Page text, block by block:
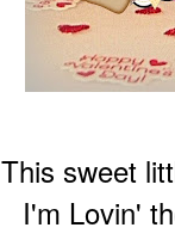
This sweet
I'm Lovin'